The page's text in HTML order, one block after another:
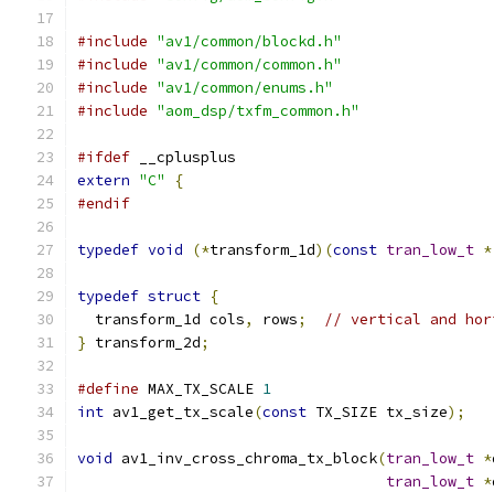
#include "av1/common/blockd.h"
#include "av1/common/common.h"
#include "av1/common/enums.h"
#include "aom_dsp/txfm_common.h"
#ifdef __cplusplus
extern "C"
{
#endif
typedef void (*transform_1d)(const tran_low_t
typedef struct {
  transform_1d cols
, rows;
// vertical and
} transform_2d;
#define MAX_TX_SCALE 1
int av1_get_tx_scale(const TX_SIZE tx_size);
void av1_inv_cross_chroma_tx_block(tran_low_t *
tran_low_t *